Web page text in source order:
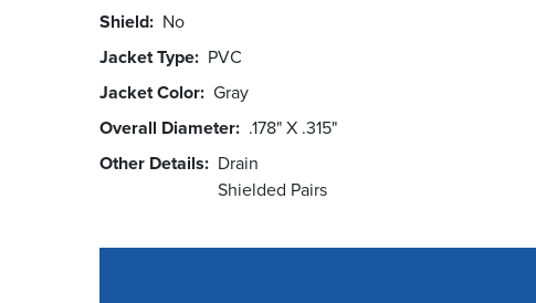
Shield No
Jacket Type PVC
Jacket Color Gray
Overall Diameter .178" X .315"
Other Details
Drain
Shielded Pairs